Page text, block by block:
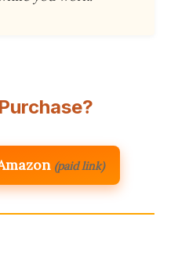
(paid link)